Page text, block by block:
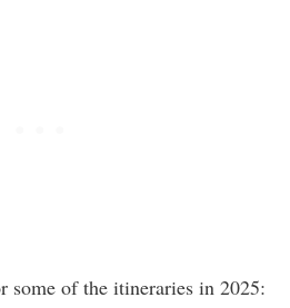
some of the itineraries in 2025: